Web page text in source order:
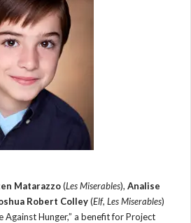
Matarazzo(Les Miserables), Analise
Robert Colley(Elf, Les Miserables)
Against Hunger,” a benefit for Project